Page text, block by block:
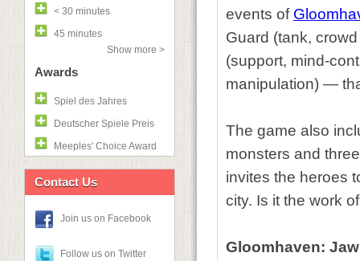
< 30 minutes
45 minutes
Show more >
Awards
Spiel des Jahres
Deutscher Spiele Preis
Meeples' Choice Award
Contact Us
Join us on Facebook
Follow us on Twitter
events of
Guard (tank,
(support, mind-
manipulation) —
The game also
monsters and
invites the heroes
city. Is it the work
Gloomhaven: